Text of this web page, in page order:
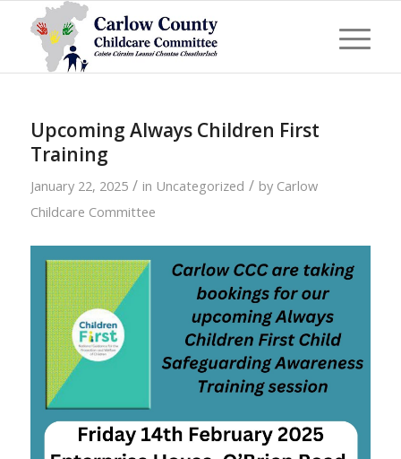
Upcoming Always Children First
Training
January 22, 2025 / in Uncategorized / by Carlow
Childcare Committee